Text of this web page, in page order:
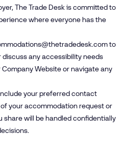
The Trade Desk is committed to
where everyone has the
to
any accessibility needs
Website or navigate any
your preferred contact
your accommodation request or
share will be handled confidentially